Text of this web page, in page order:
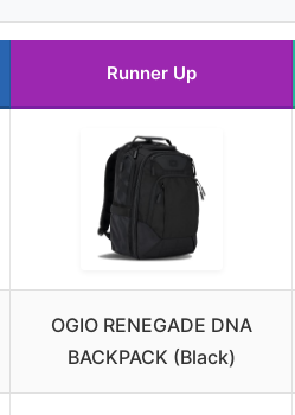
Runner Up
OGIO RENEGADE DNA
BACKPACK (Black)